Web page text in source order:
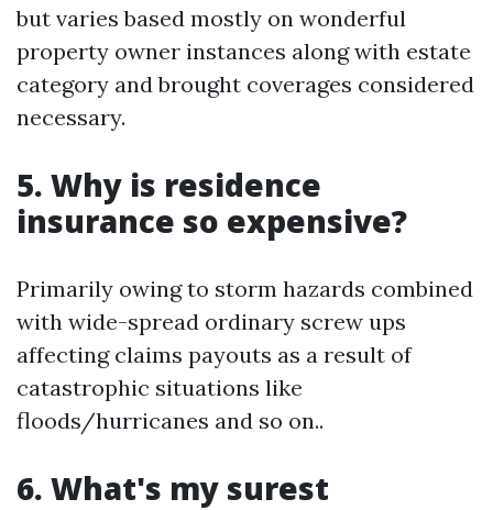
but varies based mostly on wonderful
property owner instances along with estate
category and brought coverages considered
necessary.
5. Why is residence
insurance so expensive?
Primarily owing to storm hazards combined
with wide-spread ordinary screw ups
affecting claims payouts as a result of
catastrophic situations like
floods/hurricanes and so on..
6. What's my surest